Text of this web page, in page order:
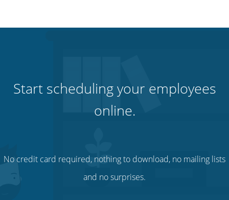
Start scheduling your employees
online.
No credit card required, nothing to download, no mailing lists
and no surprises.